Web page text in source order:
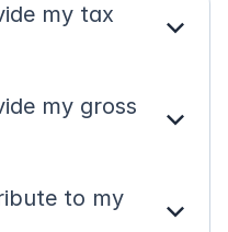
my tax
expand_more
my gross
expand_more
to my
expand_more